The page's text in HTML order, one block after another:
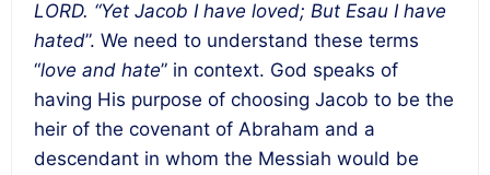
LORD. “Yet Jacob I have loved; But Esau I have
hated”. We need to understand these terms
“love and hate” in context. God speaks of
having His purpose of choosing Jacob to be the
heir of the covenant of Abraham and a
descendant in whom the Messiah would be